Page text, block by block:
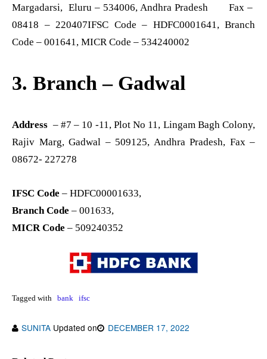
Margadarsi, Eluru – 534006, Andhra Pradesh Fax –
08418 – 220407IFSC Code – HDFC0001641, Branch
Code – 001641, MICR Code – 534240002
3. Branch – Gadwal
Address – #7 – 10 -11, Plot No 11, Lingam Bagh Colony,
Rajiv Marg, Gadwal – 509125, Andhra Pradesh, Fax –
08672- 227278
IFSC Code – HDFC00001633,
Branch Code – 001633,
MICR Code – 509240352
Tagged with bank ifsc
SUNITA Updated on DECEMBER 17, 2022